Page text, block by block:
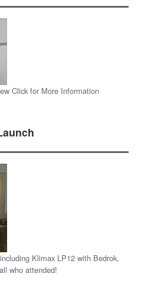
Click for More Information
Klimax LP12 with Bedrok,
who attended!